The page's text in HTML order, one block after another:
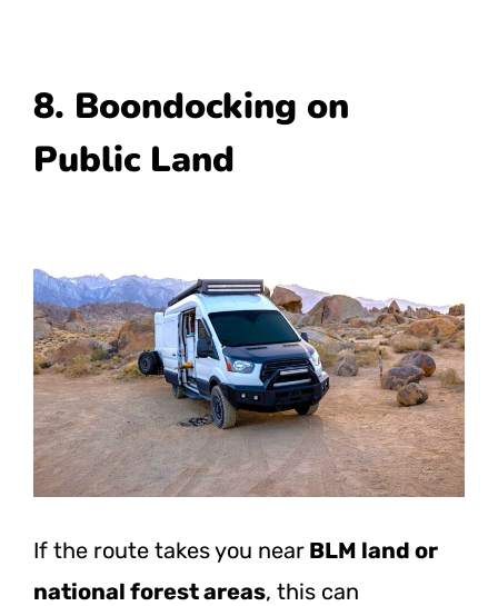
8. Boondocking on
Public Land
If the route takes you near BLM land or
national forest areas, this can